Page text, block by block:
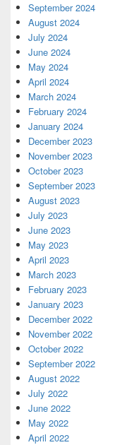
September 2024
August 2024
July 2024
June 2024
May 2024
April 2024
March 2024
February 2024
January 2024
December 2023
November 2023
October 2023
September 2023
August 2023
July 2023
June 2023
May 2023
April 2023
March 2023
February 2023
January 2023
December 2022
November 2022
October 2022
September 2022
August 2022
July 2022
June 2022
May 2022
April 2022